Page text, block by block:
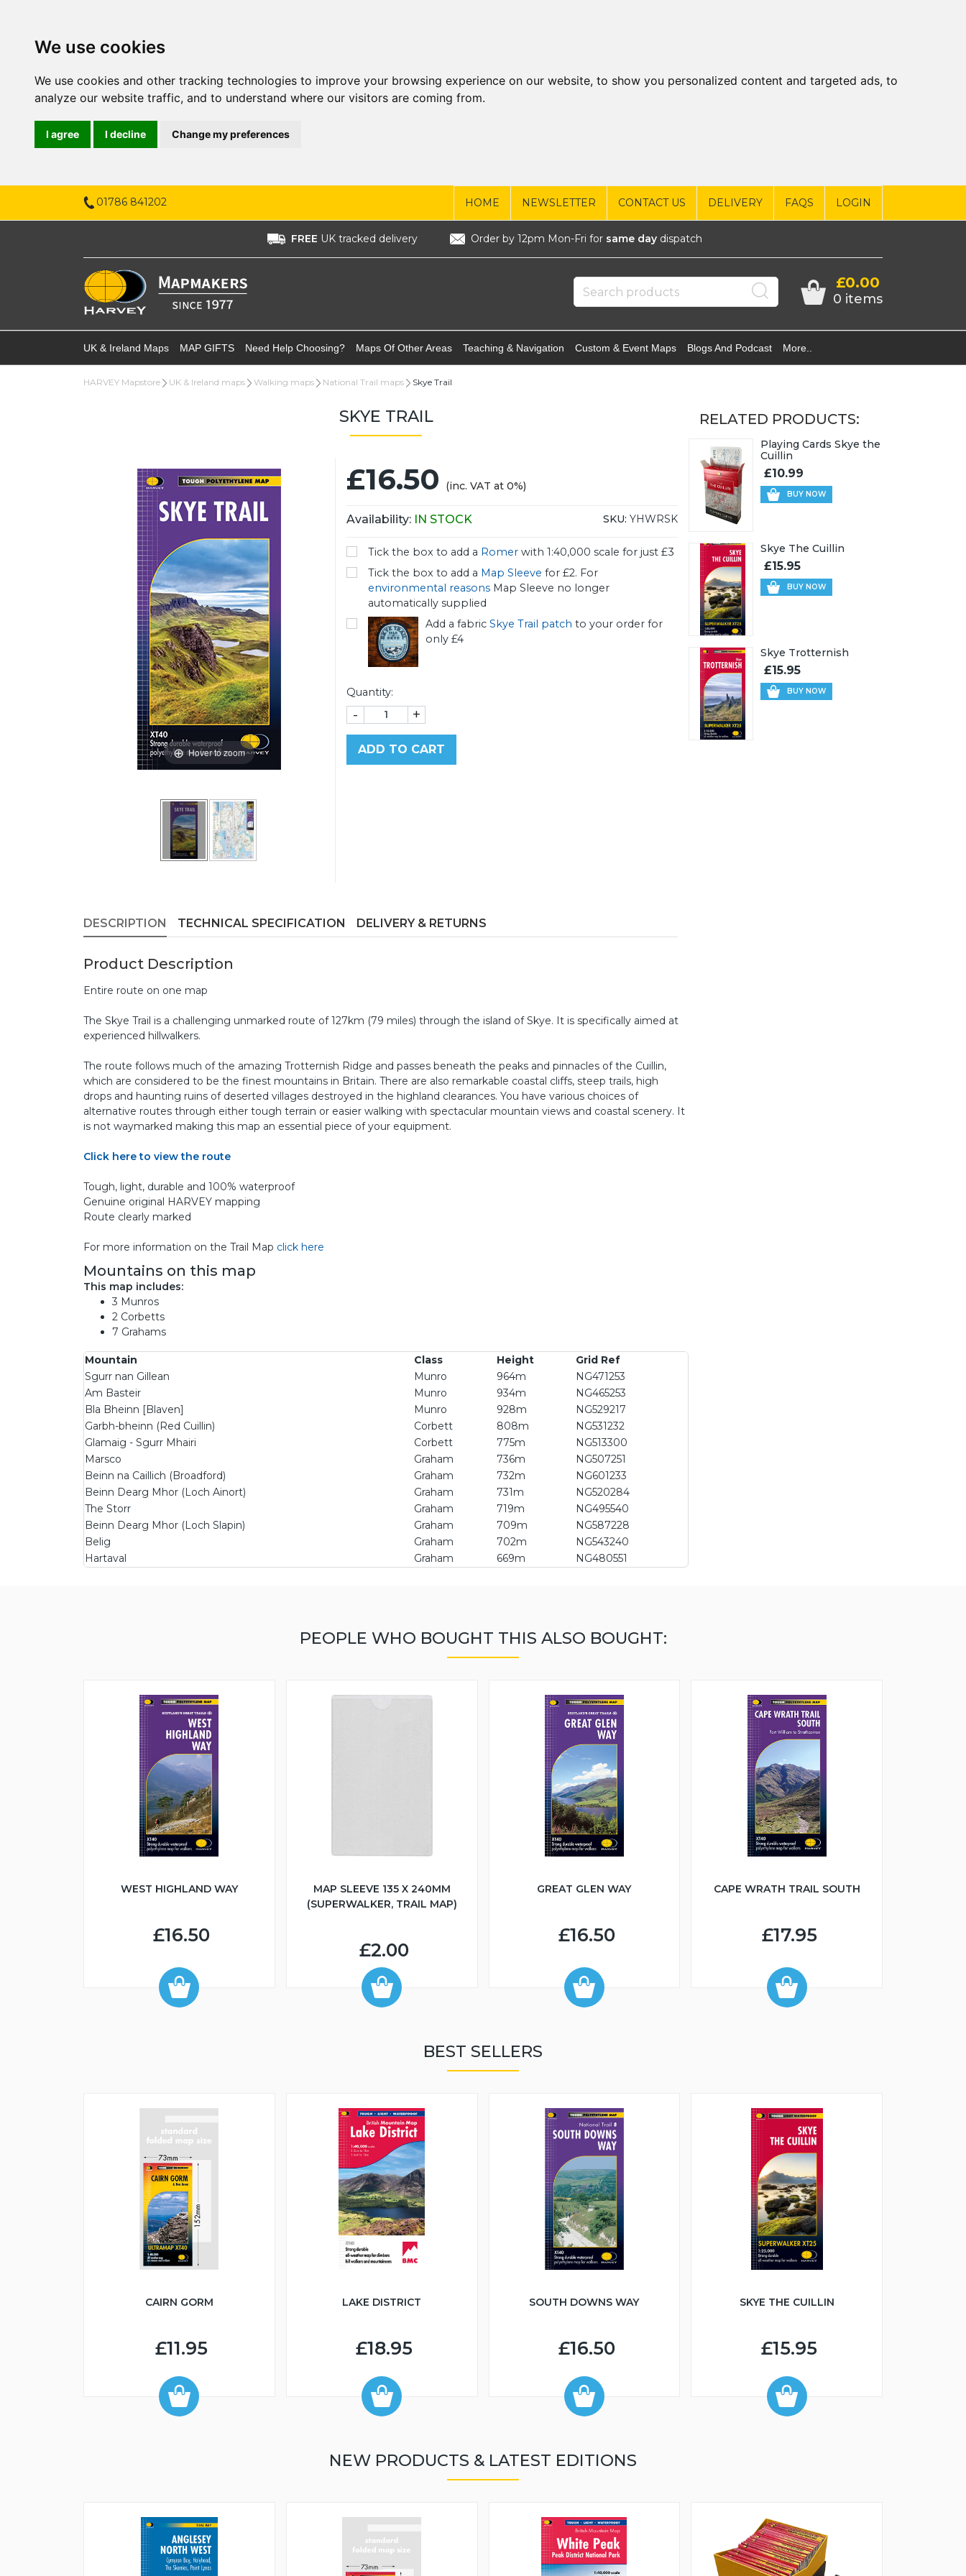
We use cookies
We use cookies and other tracking technologies to improve your browsing experience on our website, to show you personalized content and targeted ads, to
analyze our website traffic, and to understand where our visitors are coming from.
I agree I decline Change my preferences
01786 841202 HOME NEWSLETTER CONTACT US DELIVERY FAQS LOGIN
FREE UK tracked delivery Order by 12pm Mon-Fri for same daydispatch
£0.00
0 items
UK & Ireland Maps MAP GIFTS Need Help Choosing? Maps Of Other Areas Teaching & Navigation Custom & Event Maps Blogs And Podcast More..
HARVEY Mapstore UK & Ireland maps Walking maps National Trail maps Skye Trail
SKYE TRAIL
Hover to zoom
£16.50 (inc. VAT at 0%)
Availability: IN STOCK SKU: YHWRSK
Tick the box to add a Romerwith 1:40,000 scale for just £3
Tick the box to add a Map Sleeve for £2. For
environmental reasonsMap Sleeve no longer
automatically supplied
Add a fabric Skye Trail patch to your order for
only £4
Quantity:
- +
ADD TO CART
DESCRIPTION TECHNICAL SPECIFICATION DELIVERY & RETURNS
Product Description
Entire route on one map
The Skye Trail is a challenging unmarked route of 127km (79 miles) through the island of Skye. It is specifically aimed at
experienced hillwalkers.
The route follows much of the amazing Trotternish Ridge and passes beneath the peaks and pinnacles of the Cuillin,
which are considered to be the finest mountains in Britain. There are also remarkable coastal cliffs, steep trails, high
drops and haunting ruins of deserted villages destroyed in the highland clearances. You have various choices of
alternative routes through either tough terrain or easier walking with spectacular mountain views and coastal scenery. It
is not waymarked making this map an essential piece of your equipment.
Click here to view the route
Tough, light, durable and 100% waterproof
Genuine original HARVEY mapping
Route clearly marked
For more information on the Trail Map click here
Mountains on this map
This map includes:
3 Munros
2 Corbetts
7 Grahams
Mountain Class Height
Grid Ref
Sgurr nan Gillean
Munro 964m
NG471253
Am Basteir
Munro 934m
NG465253
Bla Bheinn [Blaven]
Munro 928m
NG529217
Garbh-bheinn (Red Cuillin)
Corbett 808m
NG531232
Glamaig - Sgurr Mhairi
Corbett 775m
NG513300
Marsco
Graham 736m
NG507251
Beinn na Caillich (Broadford)
Graham 732m
NG601233
Beinn Dearg Mhor (Loch Ainort)
Graham 731m
NG520284
The Storr
Graham 719m
NG495540
Beinn Dearg Mhor (Loch Slapin)
Graham 709m
NG587228
Belig
Graham 702m
NG543240
Hartaval
Graham 669m NG480551
RELATED PRODUCTS:
Playing Cards Skye the
Cuillin
£10.99
BUY NOW
Skye The Cuillin
£15.95
BUY NOW
Skye Trotternish
£15.95
BUY NOW
PEOPLE WHO BOUGHT THIS ALSO BOUGHT:
WEST HIGHLAND WAY
£16.50
MAP SLEEVE 135 X 240MM
(SUPERWALKER, TRAIL MAP)
£2.00
GREAT GLEN WAY
£16.50
CAPE WRATH TRAIL SOUTH
£17.95
BEST SELLERS
CAIRN GORM
£11.95
LAKE DISTRICT
£18.95
SOUTH DOWNS WAY
£16.50
SKYE THE CUILLIN
£15.95
NEW PRODUCTS & LATEST EDITIONS